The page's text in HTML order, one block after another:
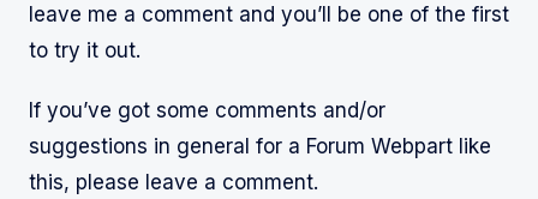
leave me a comment and you’ll be one of the first
to try it out.
If you’ve got some comments and/or
suggestions in general for a Forum Webpart like
this, please leave a comment.